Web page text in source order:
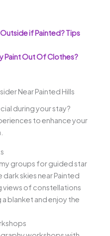
if Painted? Tips
Paint Out Of Clothes?
Near Painted Hills
during your stay?
to enhance your
groups for guided star
dark skies near Painted
views of constellations
blanket and enjoy the